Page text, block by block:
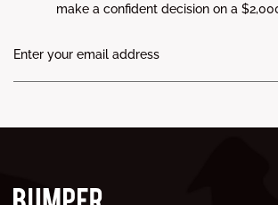
make a confident decision on a